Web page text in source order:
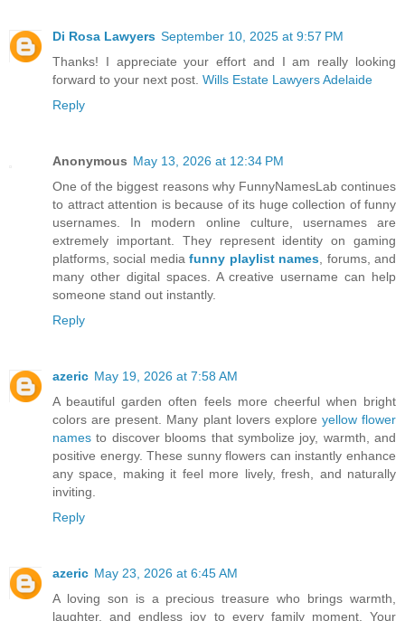
Di Rosa Lawyers September 10, 2025 at 9:57 PM
Thanks! I appreciate your effort and I am really looking
forward to your next post. Wills Estate Lawyers Adelaide
Reply
Anonymous May 13, 2026 at 12:34 PM
One of the biggest reasons why FunnyNamesLab continues
to attract attention is because of its huge collection of funny
usernames. In modern online culture, usernames are
extremely important. They represent identity on gaming
platforms, social mediafunny playlist names , forums, and
many other digital spaces. A creative username can help
someone stand out instantly.
Reply
azeric May 19, 2026 at 7:58 AM
A beautiful garden often feels more cheerful when bright
colors are present. Many plant lovers explore yellow flower
names to discover blooms that symbolize joy, warmth, and
positive energy. These sunny flowers can instantly enhance
any space, making it feel more lively, fresh, and naturally
inviting.
Reply
azeric May 23, 2026 at 6:45 AM
A loving son is a precious treasure who brings warmth,
laughter, and endless joy to every family moment. Your